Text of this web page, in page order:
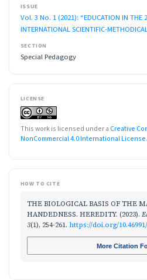
ISSUE
Vol. 3 No. 1 (2021): “EDUCATION IN THE
INTERNATIONAL SCIENTIFIC-
SECTION
Special Pedagogy
LICENSE
This work is licensed under a Creative
NonCommercial 4.0 International License.
HOW TO CITE
THE BIOLOGICAL BASIS OF THE
HANDEDNESS. HEREDITY. (2023).
3(1), 254-261. https://doi.org/
More Citation